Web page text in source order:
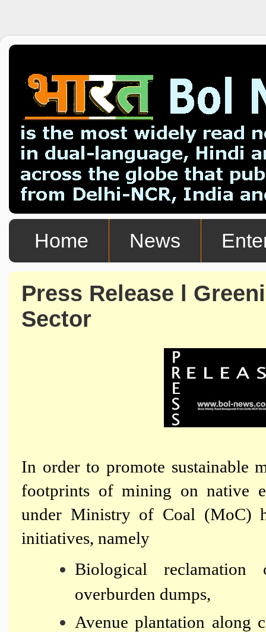
Home News
Press Release l
Sector
In order to promote sustainable
footprints of mining on native
under Ministry of Coal (MoC)
initiatives, namely
Biological
overburden dumps,
Avenue plantation along